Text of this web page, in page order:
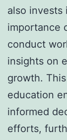
also invests
importance
conduct
insights on
growth.
education
informed
efforts,